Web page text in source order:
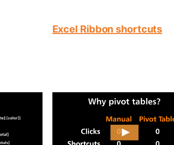
Excel Ribbon shortcuts